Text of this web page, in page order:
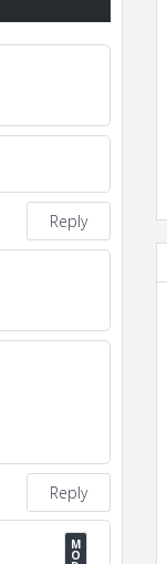
Reply
Reply